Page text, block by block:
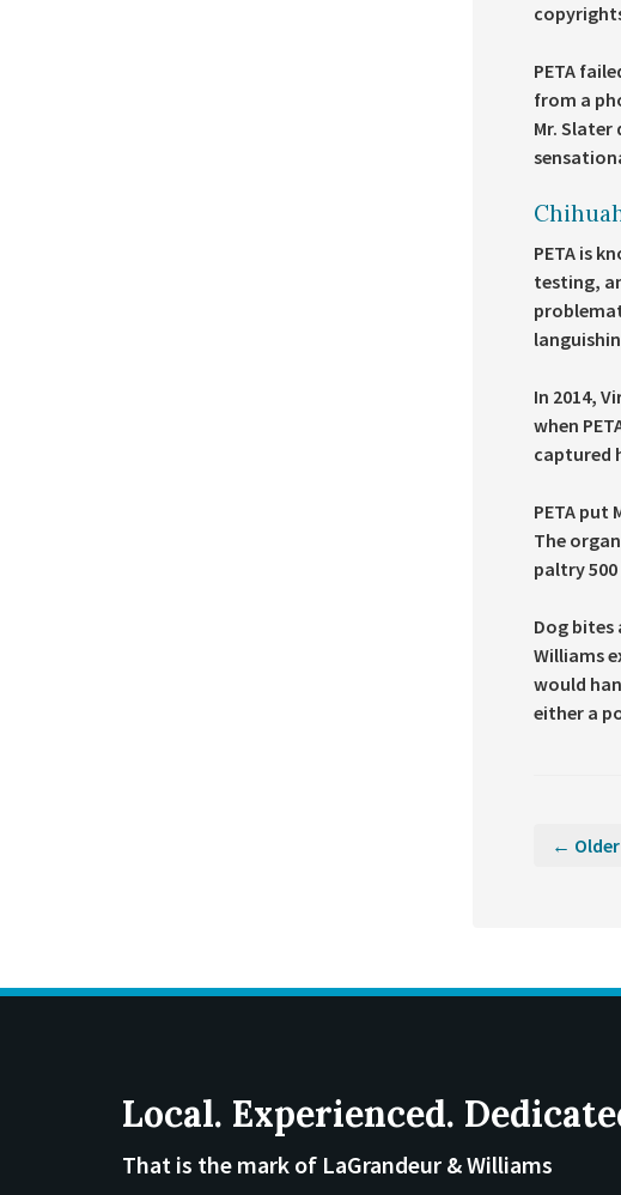
PETA
from a
Mr.
PETA is
testing,
In 2014,
when
captured
PETA put
The
paltry
Dog bites
Williams
would
either a
← Older
Local. Experienced.
That is the mark of LaGrandeur & Williams